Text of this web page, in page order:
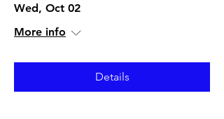
Wed, Oct 02
More info
Details